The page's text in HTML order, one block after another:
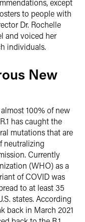
except
to people with
Dr. Rochelle
and voiced her
individuals.
New
100% of new
has caught the
mutations that are
neutralizing
Currently
(WHO) as a
of COVID was
to at least 35
states. According
back in March 2021